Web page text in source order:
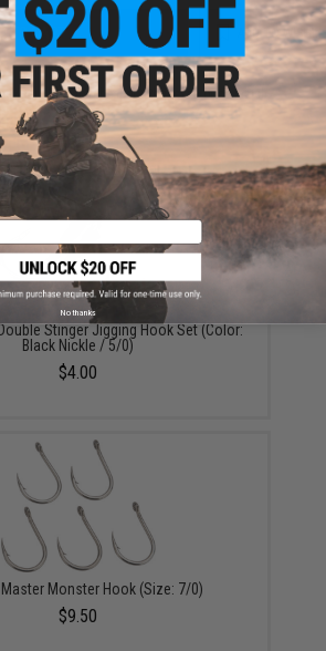
TO CART ADD TO
else for cheaper?Request a price match.
Stinger Jigging Hook Set (Color:
Black Nickle / 5/0)
$4.00
Monster Hook (Size: 7/0)
$9.50
No thanks